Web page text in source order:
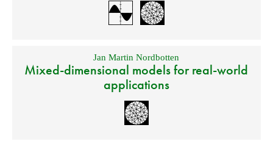
Jan Martin Nordbotten
Mixed-dimensional models for real-world
applications